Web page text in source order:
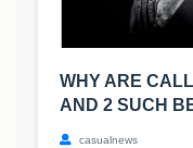
WHY ARE
AND 2 SUCH
casualnews